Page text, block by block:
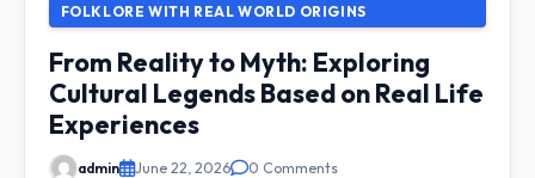
FOLKLORE WITH REAL WORLD ORIGINS
From Reality to Myth: Exploring
Cultural Legends Based on Real Life
Experiences
admin June 22, 2026 0 Comments